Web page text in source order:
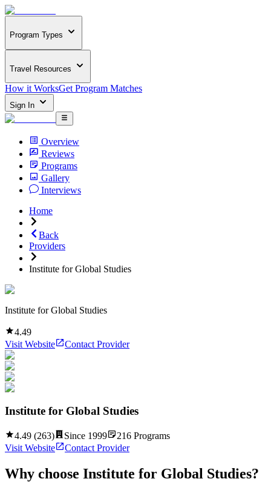
Program Types
Travel Resources
How it WorksGet Program Matches
Sign In
Overview
Reviews
Programs
Gallery
Interviews
Home
Back
Providers
Institute for Global Studies
Institute for Global Studies
4.49
Visit Website
Contact Provider
Institute for Global Studies
4.49 (263) Since 1999 216 Programs
Visit Website
Contact Provider
Why choose Institute for Global Studies?